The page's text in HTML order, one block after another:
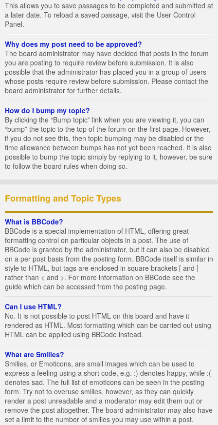
This allows you to save passages to be completed and submitted at
a later date. To reload a saved passage, visit the User Control
Panel.
Why does my post need to be approved?
The board administrator may have decided that posts in the forum
you are posting to require review before submission. It is also
possible that the administrator has placed you in a group of users
whose posts require review before submission. Please contact the
board administrator for further details.
How do I bump my topic?
By clicking the “Bump topic” link when you are viewing it, you can
“bump” the topic to the top of the forum on the first page. However,
if you do not see this, then topic bumping may be disabled or the
time allowance between bumps has not yet been reached. It is also
possible to bump the topic simply by replying to it, however, be sure
to follow the board rules when doing so.
Formatting and Topic Types
What is BBCode?
BBCode is a special implementation of HTML, offering great
formatting control on particular objects in a post. The use of
BBCode is granted by the administrator, but it can also be disabled
on a per post basis from the posting form. BBCode itself is similar in
style to HTML, but tags are enclosed in square brackets [ and ]
rather than < and >. For more information on BBCode see the
guide which can be accessed from the posting page.
Can I use HTML?
No. It is not possible to post HTML on this board and have it
rendered as HTML. Most formatting which can be carried out using
HTML can be applied using BBCode instead.
What are Smilies?
Smilies, or Emoticons, are small images which can be used to
express a feeling using a short code, e.g. :) denotes happy, while :(
denotes sad. The full list of emoticons can be seen in the posting
form. Try not to overuse smilies, however, as they can quickly
render a post unreadable and a moderator may edit them out or
remove the post altogether. The board administrator may also have
set a limit to the number of smilies you may use within a post.